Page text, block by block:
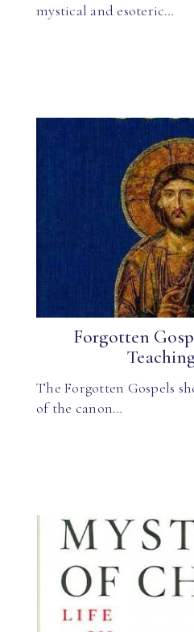
mystical and esoteric…
Forgotten
The Forgotten Gospels
of the canon…